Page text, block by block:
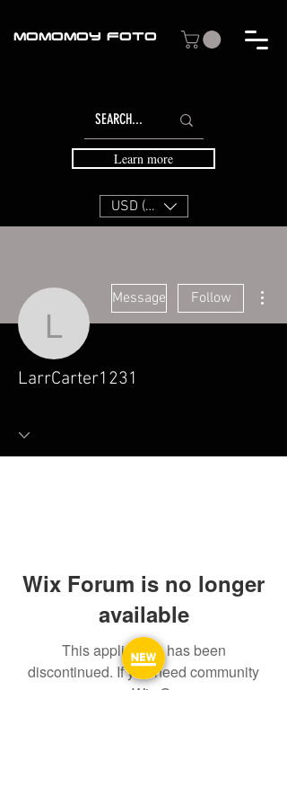
MOMOMOY FOTO
USD ($)
Learn more
LarrCarter1231
Message Follow
LarrCarter1231
Wix Forum is no longer
available
This application has been
discontinued. If you need community
app use Wix Groups.